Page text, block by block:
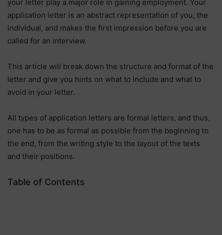
your letter play a major role in gaining employment. Your
application letter is an abstract representation of you, the
individual, and makes the first impression before you are
called for an interview.
This article will break down the structure and format of the
letter and give you hints on what to include and what to
avoid in your letter.
All types of application letters are formal letters, and thus,
one has to be as formal as possible from the beginning to
the end, from the writing style to the layout of the texts
and their positions.
Table of Contents